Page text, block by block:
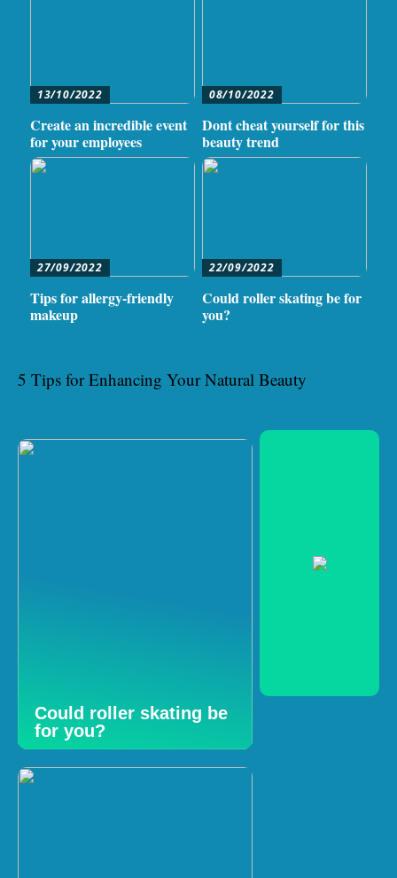
13/10/2022
Create an incredible event
for your employees
08/10/2022
Dont cheat yourself for this
beauty trend
27/09/2022
Tips for allergy-friendly
makeup
22/09/2022
Could roller skating be for
you?
5 Tips for Enhancing Your Natural Beauty
Could roller skating be
for you?